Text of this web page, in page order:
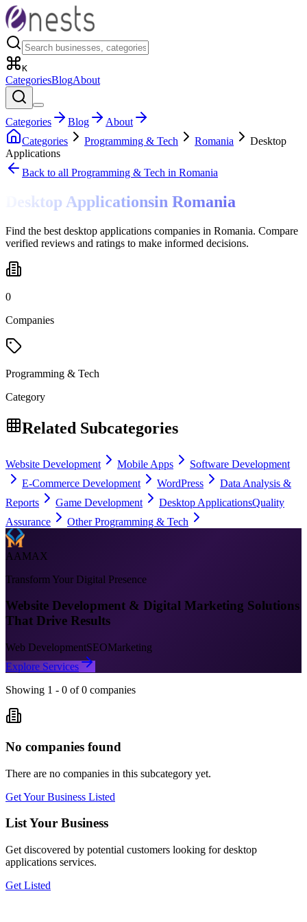
K
CategoriesBlogAbout
Categories Blog
About
Categories
Programming & Tech Romania
Desktop
Applications
Back to all Programming & Tech in Romania
Desktop Applicationsin Romania
Find the best desktop applications companies in Romania. Compare
verified reviews and ratings to make informed decisions.
0
Companies
Programming & Tech
Category
Related Subcategories
Website Development Mobile Apps
Software Development
E-Commerce Development
WordPress
Data Analysis &
Reports
Game Development Desktop ApplicationsQuality
Assurance
Other Programming & Tech
AAMAX
Transform Your Digital Presence
Website Development & Digital Marketing Solutions
That Drive Results
Web DevelopmentSEOMarketing
Explore Services
Showing 1 - 0 of 0 companies
No companies found
There are no companies in this subcategory yet.
Get Your Business Listed
List Your Business
Get discovered by potential customers looking fordesktop
applications services.
Get Listed